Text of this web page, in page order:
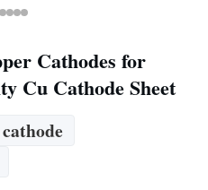
Cathodes for
Cathode Sheet